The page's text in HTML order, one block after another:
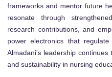
frameworks and mentor future
resonate through
research contributions, and
power electronics that
Almadani’s leadership
and sustainability in nursing